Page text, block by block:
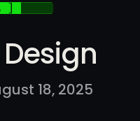
18, 2025